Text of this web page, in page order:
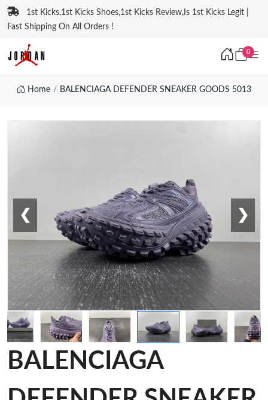
1st Kicks,1st Kicks Shoes,1st Kicks Review,Is 1st Kicks Legit |
Fast Shipping On All Orders !
0
Home BALENCIAGA DEFENDER SNEAKER GOODS 5013
❮ ❯
BALENCIAGA